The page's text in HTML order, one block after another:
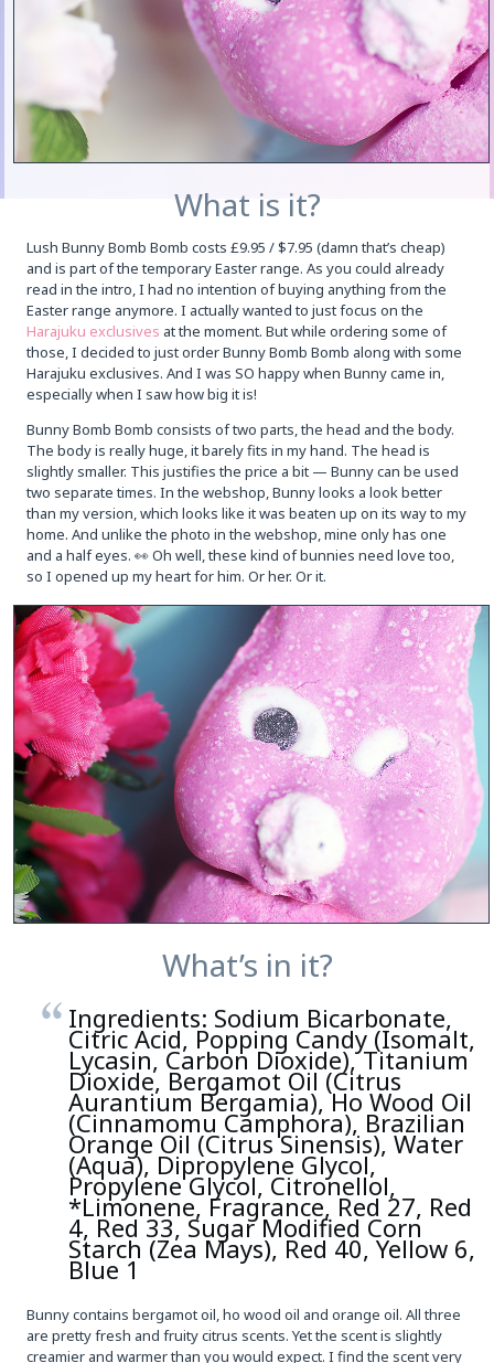
What is it?
Lush Bunny Bomb Bomb costs £9.95 / $7.95 (damn that’s cheap)
and is part of the temporary Easter range. As you could already
read in the intro, I had no intention of buying anything from the
Easter range anymore. I actually wanted to just focus on the
Harajuku exclusives at the moment. But while ordering some of
those, I decided to just order Bunny Bomb Bomb along with some
Harajuku exclusives. And I was SO happy when Bunny came in,
especially when I saw how big it is!
Bunny Bomb Bomb consists of two parts, the head and the body.
The body is really huge, it barely fits in my hand. The head is
slightly smaller. This justifies the price a bit — Bunny can be used
two separate times. In the webshop, Bunny looks a look better
than my version, which looks like it was beaten up on its way to my
home. And unlike the photo in the webshop, mine only has one
and a half eyes. 👀 Oh well, these kind of bunnies need love too,
so I opened up my heart for him. Or her. Or it.
What’s in it?
Ingredients: Sodium Bicarbonate,
Citric Acid, Popping Candy (Isomalt,
Lycasin, Carbon Dioxide), Titanium
Dioxide, Bergamot Oil (Citrus
Aurantium Bergamia), Ho Wood Oil
(Cinnamomu Camphora), Brazilian
Orange Oil (Citrus Sinensis), Water
(Aqua), Dipropylene Glycol,
Propylene Glycol, Citronellol,
*Limonene, Fragrance, Red 27, Red
4, Red 33, Sugar Modified Corn
Starch (Zea Mays), Red 40, Yellow 6,
Blue 1
Bunny contains bergamot oil, ho wood oil and orange oil. All three
are pretty fresh and fruity citrus scents. Yet the scent is slightly
creamier and warmer than you would expect. I find the scent very